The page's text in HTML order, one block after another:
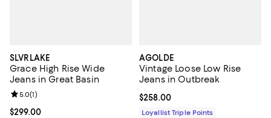
SLVRLAKE
Grace High Rise Wide
Jeans in Great Basin
Current price $299.00; ;
$299.00
Review rating: 5.0 out of 5; 1 reviews;
5.0(1)
AGOLDE
Vintage Loose Low Rise
Jeans in Outbreak
Current price $258.00; ;
$258.00
Loyallist Triple Points